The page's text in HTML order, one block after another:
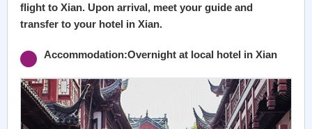
flight to Xian. Upon arrival, meet your guide and
transfer to your hotel in Xian.
Accommodation:Overnight at local hotel in Xian